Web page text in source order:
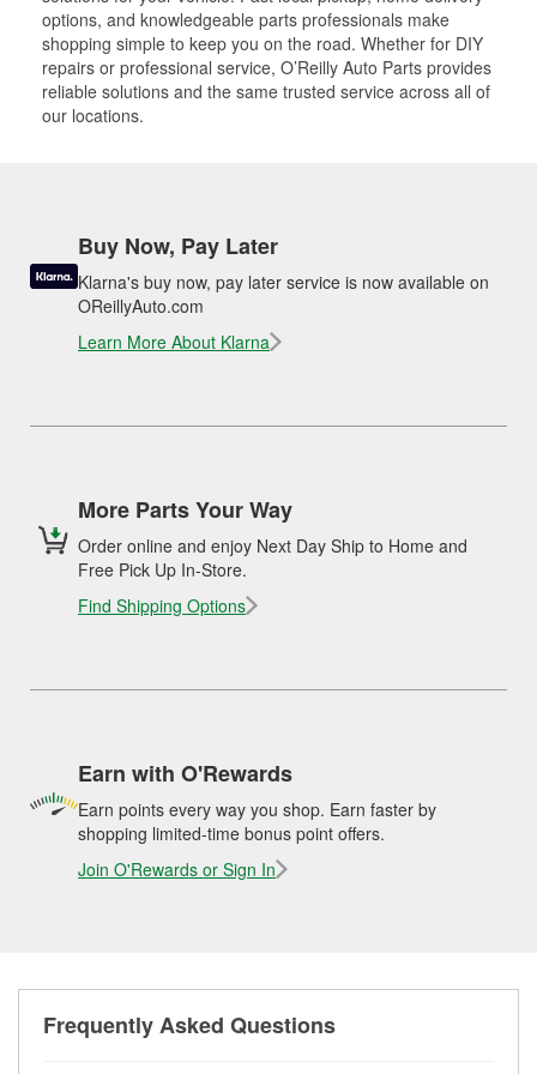
options, and knowledgeable parts professionals make
shopping simple to keep you on the road. Whether for DIY
repairs or professional service, O’Reilly Auto Parts provides
reliable solutions and the same trusted service across all of
our locations.
Buy Now, Pay Later
Klarna's buy now, pay later service is now available on
OReillyAuto.com
Learn More About Klarna
More Parts Your Way
Order online and enjoy Next Day Ship to Home and
Free Pick Up In-Store.
Find Shipping Options
Earn with O'Rewards
Earn points every way you shop. Earn faster by
shopping limited-time bonus point offers.
Join O'Rewards or Sign In
Frequently Asked Questions